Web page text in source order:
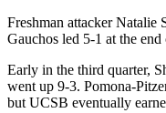
Freshman attacker Natalie
Gauchos led 5-1 at the
Early in the third quarter,
went up 9-3. Pomona-
but UCSB eventually